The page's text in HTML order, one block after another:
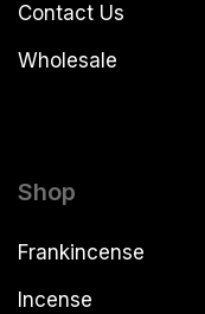
Contact Us
Wholesale
Shop
Frankincense
Incense